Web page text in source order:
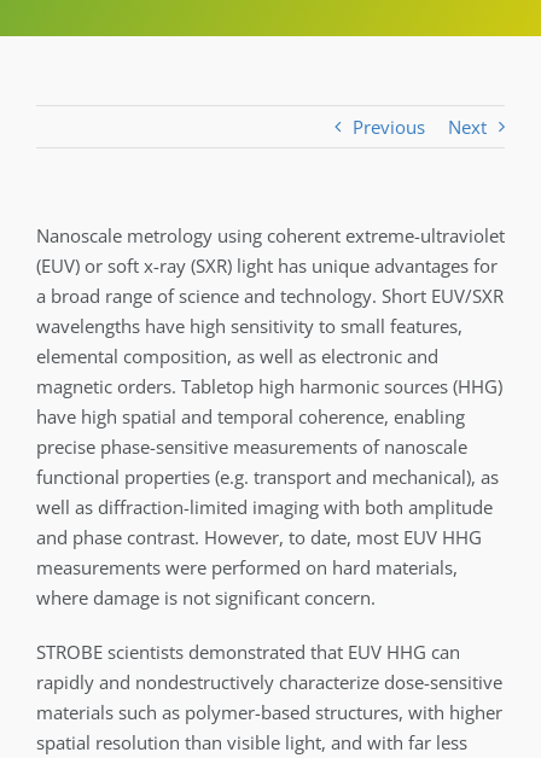
Previous Next
Nanoscale metrology using coherent extreme-ultraviolet
(EUV) or soft x-ray (SXR) light has unique advantages for
a broad range of science and technology. Short EUV/SXR
wavelengths have high sensitivity to small features,
elemental composition, as well as electronic and
magnetic orders. Tabletop high harmonic sources (HHG)
have high spatial and temporal coherence, enabling
precise phase-sensitive measurements of nanoscale
functional properties (e.g. transport and mechanical), as
well as diffraction-limited imaging with both amplitude
and phase contrast. However, to date, most EUV HHG
measurements were performed on hard materials,
where damage is not significant concern.
STROBE scientists demonstrated that EUV HHG can
rapidly and nondestructively characterize dose-sensitive
materials such as polymer-based structures, with higher
spatial resolution than visible light, and with far less